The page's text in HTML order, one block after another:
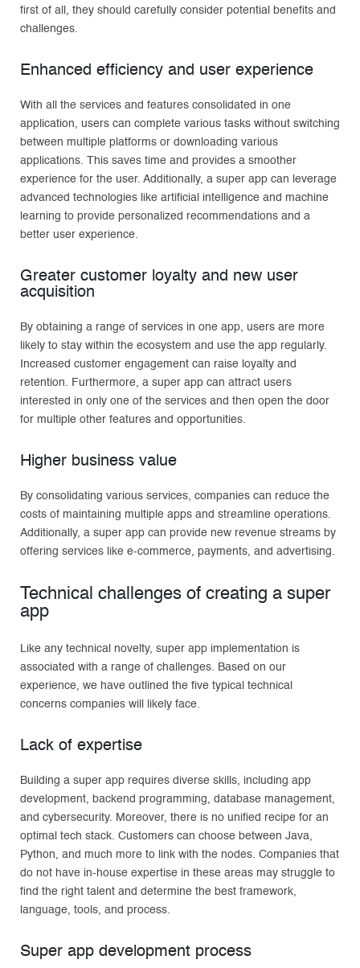
first of all, they should carefully consider potential benefits and
challenges.
Enhanced efficiency and user experience
With all the services and features consolidated in one
application, users can complete various tasks without switching
between multiple platforms or downloading various
applications. This saves time and provides a smoother
experience for the user. Additionally, a super app can leverage
advanced technologies like artificial intelligence and machine
learning to provide personalized recommendations and a
better user experience.
Greater customer loyalty and new user
acquisition
By obtaining a range of services in one app, users are more
likely to stay within the ecosystem and use the app regularly.
Increased customer engagement can raise loyalty and
retention. Furthermore, a super app can attract users
interested in only one of the services and then open the door
for multiple other features and opportunities.
Higher business value
By consolidating various services, companies can reduce the
costs of maintaining multiple apps and streamline operations.
Additionally, a super app can provide new revenue streams by
offering services like e-commerce, payments, and advertising.
Technical challenges of creating a super
app
Like any technical novelty, super app implementation is
associated with a range of challenges. Based on our
experience, we have outlined the five typical technical
concerns companies will likely face.
Lack of expertise
Building a super app requires diverse skills, including app
development, backend programming, database management,
and cybersecurity. Moreover, there is no unified recipe for an
optimal tech stack. Customers can choose between Java,
Python, and much more to link with the nodes. Companies that
do not have in-house expertise in these areas may struggle to
find the right talent and determine the best framework,
language, tools, and process.
Super app development process